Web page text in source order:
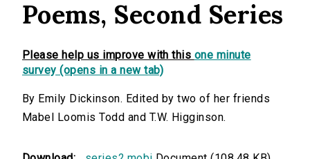
Poems, Second Series
Please help us improve with this one minute
survey (opens in a new tab)
By Emily Dickinson. Edited by two of her friends
Mabel Loomis Todd and T.W. Higginson.